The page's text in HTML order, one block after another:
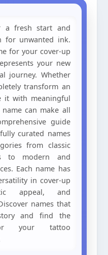
a fresh start and
for unwanted ink.
for your cover-up
your new
journey. Whether
transform an
it with meaningful
can make all
guide
curated names
from classic
to modern and
Each name has
in cover-up
appeal, and
names that
and find the
your tattoo